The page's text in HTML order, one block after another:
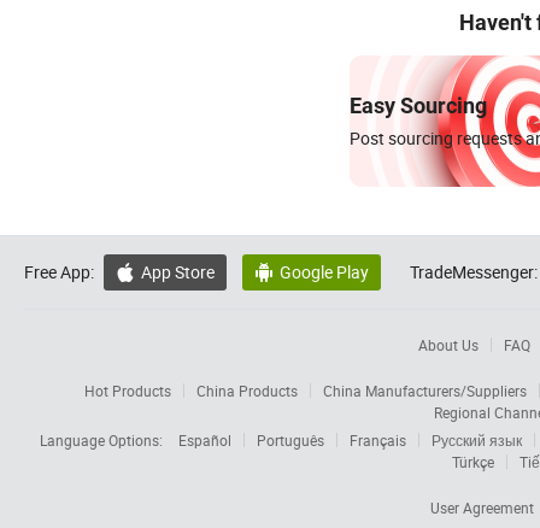
Haven't
Easy Sourcing
Post sourcing requests
Free App:  App Store  Google Play TradeMessenger:
About Us FAQ
Hot Products China Products
China Manufacturers/Suppliers
Regional
Language Options:
Español Português Français
Русский язык
Türkçe
User Agreement